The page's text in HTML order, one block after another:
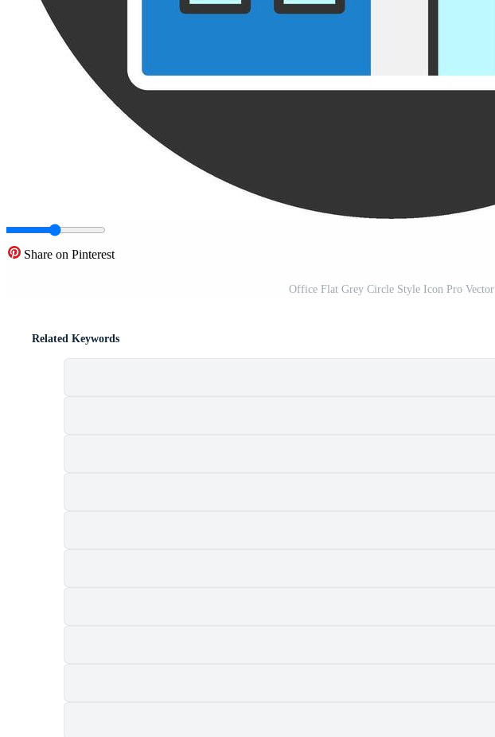
Share on Pinterest
Office Flat Grey Circle Style Icon Pro Vector
Related Keywords